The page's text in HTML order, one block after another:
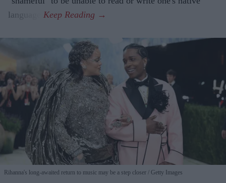
language.
Rihanna's long-awaited return to music may be a step closer Getty Images